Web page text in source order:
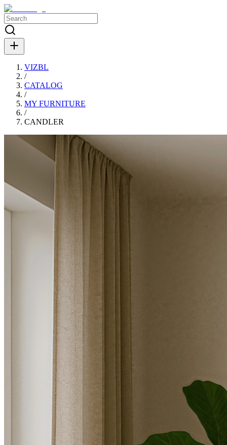
VIZBL
/
CATALOG
/
MY FURNITURE
/
СANDLER